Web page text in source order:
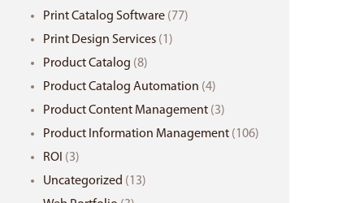
Print Catalog Software(77)
Print Design Services(1)
Product Catalog (8)
Product Catalog Automation (4)
Product Content Management(3)
Product Information Management(106)
ROI (3)
Uncategorized (13)